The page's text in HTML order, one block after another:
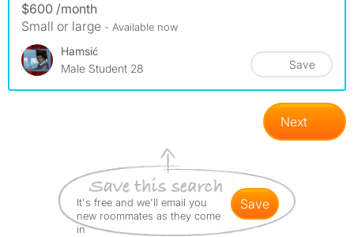
$600 /month
Small or large - Available now
Hamsić
Male Student 28
Save
Next
It's free and we'll email you
new roommates as they come
in
save